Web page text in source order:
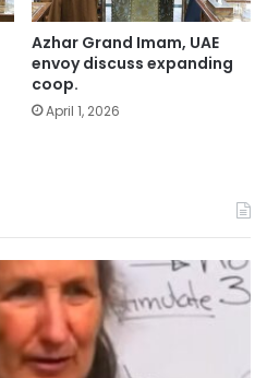
Azhar Grand Imam, UAE
envoy discuss expanding
coop.
April 1, 2026